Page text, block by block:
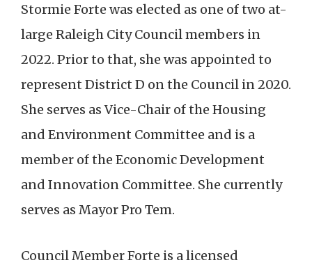
Stormie Forte was elected as one of two at-
large Raleigh City Council members in
2022. Prior to that, she was appointed to
represent District D on the Council in 2020.
She serves as Vice-Chair of the Housing
and Environment Committee and is a
member of the Economic Development
and Innovation Committee. She currently
serves as Mayor Pro Tem.
Council Member Forte is a licensed